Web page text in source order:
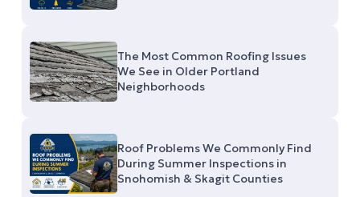
The Most Common Roofing Issues
We See in Older Portland
Neighborhoods
Roof Problems We Commonly Find
During Summer Inspections in
Snohomish & Skagit Counties